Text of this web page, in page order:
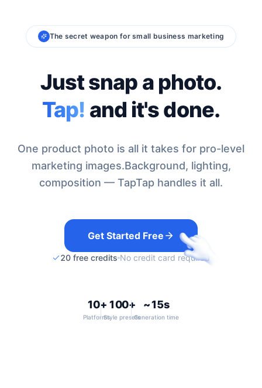
The secret weapon for small business marketing
Just snap a photo.
Tap! and it's done.
One product photo is all it takes for pro-level
marketing images.Background, lighting,
composition — TapTap handles it all.
Get Started Free
20 free credits No credit card required
10+
Platforms
100+
Style presets
~15s
Generation time